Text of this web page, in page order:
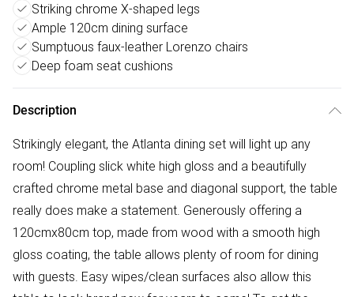
Striking chrome X-shaped legs
Ample 120cm dining surface
Sumptuous faux-leather Lorenzo chairs
Deep foam seat cushions
Description
Strikingly elegant, the Atlanta dining set will light up any
room! Coupling slick white high gloss and a beautifully
crafted chrome metal base and diagonal support, the table
really does make a statement. Generously offering a
120cmx80cm top, made from wood with a smooth high
gloss coating, the table allows plenty of room for dining
with guests. Easy wipes/clean surfaces also allow this